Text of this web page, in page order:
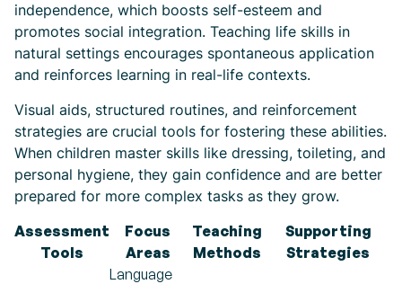
independence, which boosts self-esteem and
promotes social integration. Teaching life skills in
natural settings encourages spontaneous application
and reinforces learning in real-life contexts.
Visual aids, structured routines, and reinforcement
strategies are crucial tools for fostering these abilities.
When children master skills like dressing, toileting, and
personal hygiene, they gain confidence and are better
prepared for more complex tasks as they grow.
Assessment
Tools
Focus
Areas
Teaching
Methods
Supporting
Strategies
Language